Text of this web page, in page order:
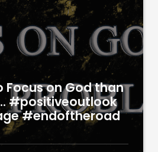
Focus on God than
#positiveoutlook
#endoftheroad